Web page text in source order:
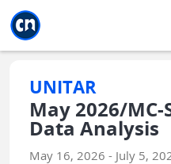
UNITAR
May 2026/MC-
Data Analysis
May 16, 2026 - July 5,